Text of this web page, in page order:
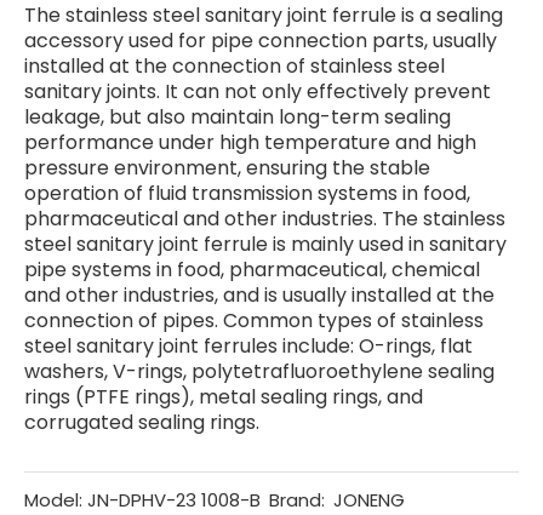
The stainless steel sanitary joint ferrule is a sealing
accessory used for pipe connection parts, usually
installed at the connection of stainless steel
sanitary joints. It can not only effectively prevent
leakage, but also maintain long-term sealing
performance under high temperature and high
pressure environment, ensuring the stable
operation of fluid transmission systems in food,
pharmaceutical and other industries. The stainless
steel sanitary joint ferrule is mainly used in sanitary
pipe systems in food, pharmaceutical, chemical
and other industries, and is usually installed at the
connection of pipes. Common types of stainless
steel sanitary joint ferrules include: O-rings, flat
washers, V-rings, polytetrafluoroethylene sealing
rings (PTFE rings), metal sealing rings, and
corrugated sealing rings.
Model: JN-DPHV-23 1008-B Brand: JONENG